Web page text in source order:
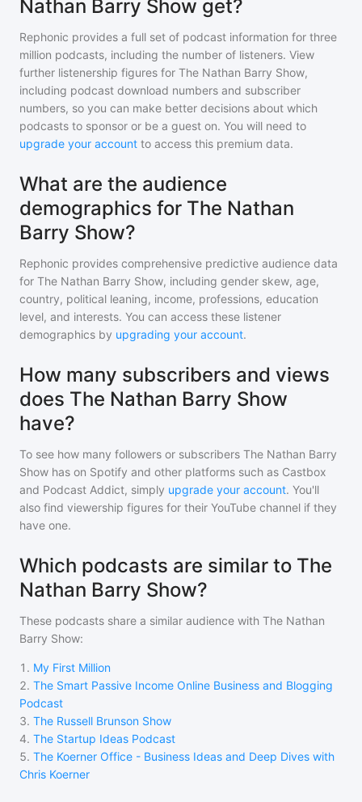
Nathan Barry Show get?
Rephonic provides a full set of podcast information for three
million podcasts, including the number of listeners. View
further listenership figures for The Nathan Barry Show,
including podcast download numbers and subscriber
numbers, so you can make better decisions about which
podcasts to sponsor or be a guest on. You will need to
upgrade your account to access this premium data.
What are the audience
demographics for The Nathan
Barry Show?
Rephonic provides comprehensive predictive audience data
for The Nathan Barry Show, including gender skew, age,
country, political leaning, income, professions, education
level, and interests. You can access these listener
demographics by upgrading your account.
How many subscribers and views
does The Nathan Barry Show
have?
To see how many followers or subscribers The Nathan Barry
Show has on Spotify and other platforms such as Castbox
and Podcast Addict, simply upgrade your account. You'll
also find viewership figures for their YouTube channel if they
have one.
Which podcasts are similar to The
Nathan Barry Show?
These podcasts share a similar audience with The Nathan
Barry Show:
1 . My First Million
2. The Smart Passive Income Online Business and Blogging
Podcast
3. The Russell Brunson Show
4. The Startup Ideas Podcast
5. The Koerner Office - Business Ideas and Deep Dives with
Chris Koerner